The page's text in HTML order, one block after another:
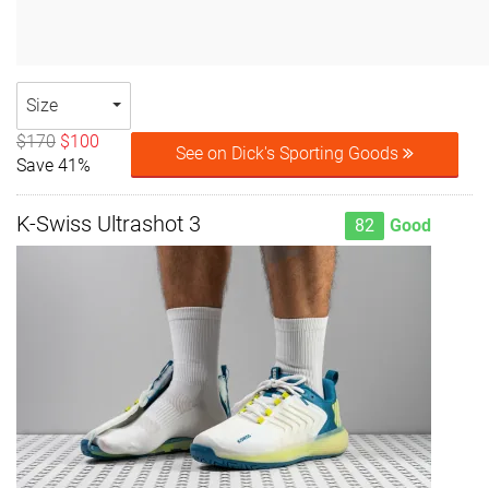
Size
$170 $100
Save 41%
See on Dick's Sporting Goods
K-Swiss Ultrashot 3 82 Good